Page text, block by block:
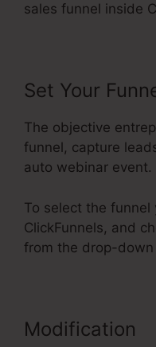
sales funnel inside
Set Your
The objective
funnel, capture
auto webinar event.
To select the
ClickFunnels, and
from the drop-down
Modification